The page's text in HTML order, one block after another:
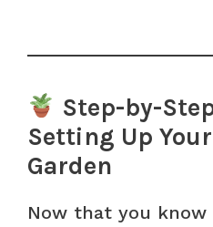
Step-by-
Setting Up
Garden
Now that you know